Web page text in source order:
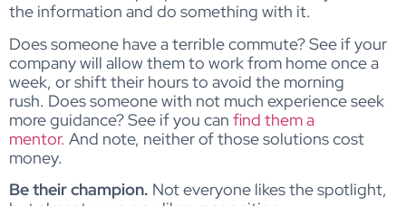
the information and do something with it.
Does someone have a terrible commute? See if your
company will allow them to work from home once a
week, or shift their hours to avoid the morning
rush. Does someone with not much experience seek
more guidance? See if you can find them a
mentor. And note, neither of those solutions cost
money.
Be their champion. Not everyone likes the spotlight,